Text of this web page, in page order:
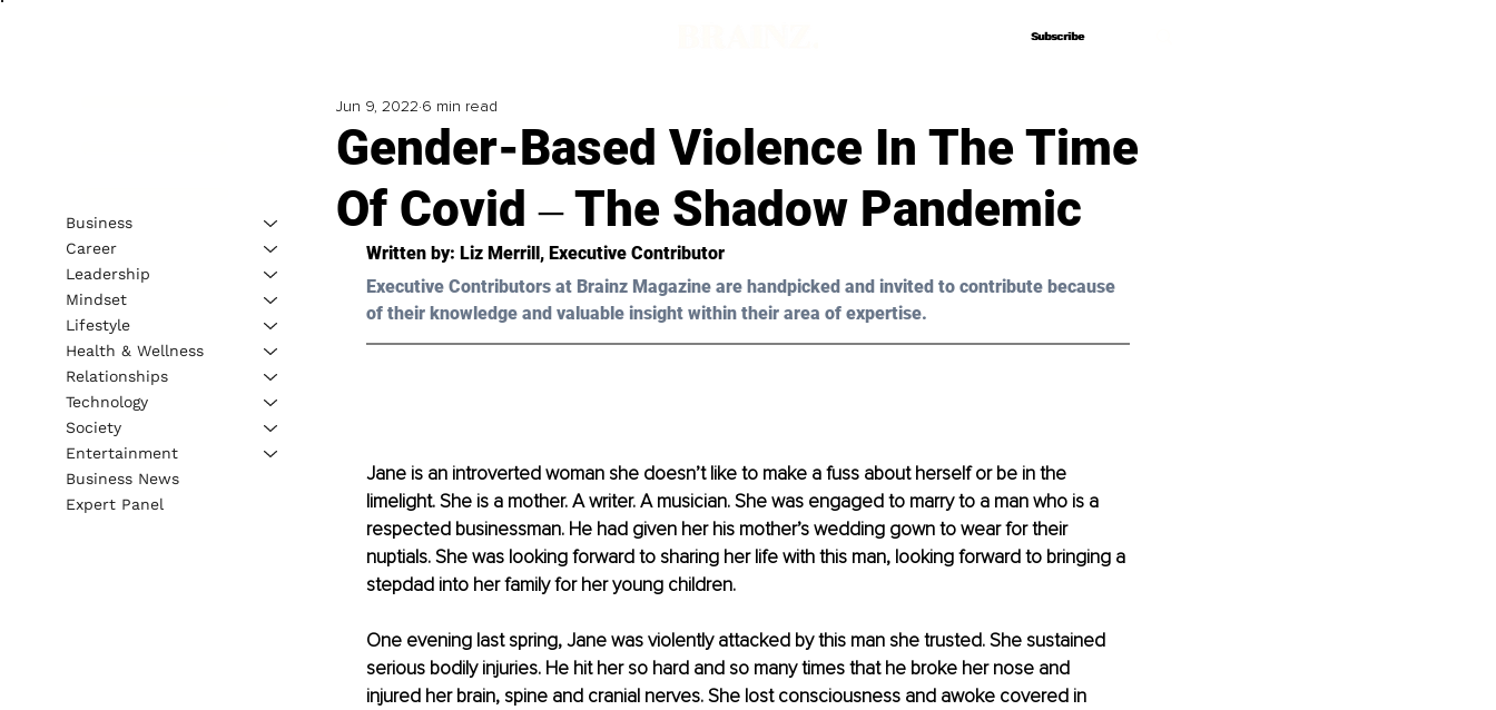
Subscribe
Subscribe
Gender-Based Violence In The Time
Of Covid ‒ The Shadow Pandemic
Jun 9, 2022 6 min read
Written by: Liz Merrill, Executive Contributor
Executive Contributors at Brainz Magazine are handpicked and invited to contribute because
of their knowledge and valuable insight within their area of expertise.
Jane is an introverted woman she doesn’t like to make a fuss about herself or be in the
limelight. She is a mother. A writer. A musician. She was engaged to marry to a man who is a
respected businessman. He had given her his mother’s wedding gown to wear for their
nuptials. She was looking forward to sharing her life with this man, looking forward to bringing a
stepdad into her family for her young children.
One evening last spring, Jane was violently attacked by this man she trusted. She sustained
serious bodily injuries. He hit her so hard and so many times that he broke her nose and
injured her brain, spine and cranial nerves. She lost consciousness and awoke covered in
Business
Career
Leadership
Mindset
Lifestyle
Health & Wellness
Relationships
Technology
Society
Entertainment
Business News
Expert Panel